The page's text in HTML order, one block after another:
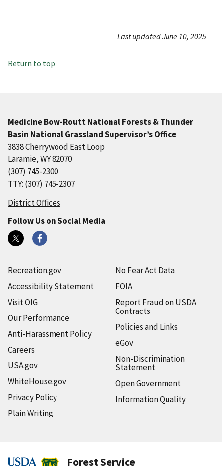
Last updated June 10, 2025
Return to top
Medicine Bow-Routt National Forests & Thunder
Basin National Grassland Supervisor’s Office
3838 Cherrywood East Loop
Laramie, WY 82070
(307) 745-2300
TTY: (307) 745-2307
District Offices
Follow Us on Social Media
Recreation.gov
Accessibility Statement
Visit OIG
Our Performance
Anti-Harassment Policy
Careers
USA.gov
WhiteHouse.gov
Privacy Policy
Plain Writing
No Fear Act Data
FOIA
Report Fraud on USDA
Contracts
Policies and Links
eGov
Non-Discrimination
Statement
Open Government
Information Quality
Forest Service